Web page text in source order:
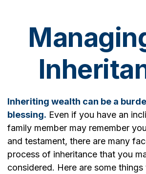
Inheriting wealth can be a
blessing. Even if you have an
family member may remember
and testament, there are many
process of inheritance that you
considered. Here are some